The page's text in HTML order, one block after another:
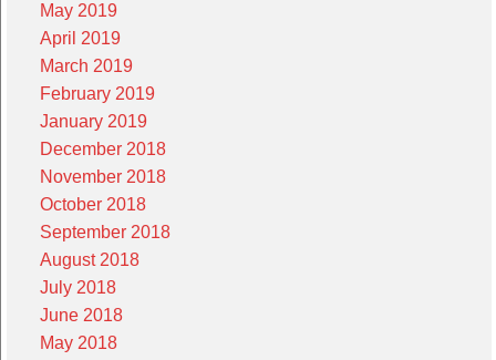
May 2019
April 2019
March 2019
February 2019
January 2019
December 2018
November 2018
October 2018
September 2018
August 2018
July 2018
June 2018
May 2018